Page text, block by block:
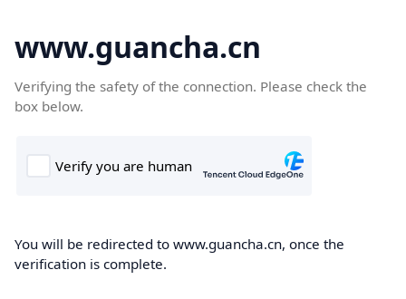
www.guancha.cn
Verifying the safety of the connection. Please check the
box below.
You will be redirected to www.guancha.cn, once the
verification is complete.